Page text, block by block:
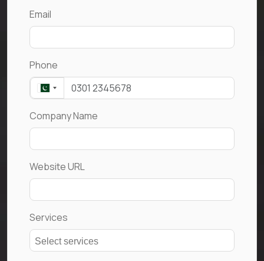
Email
Phone
Company Name
Website URL
Services